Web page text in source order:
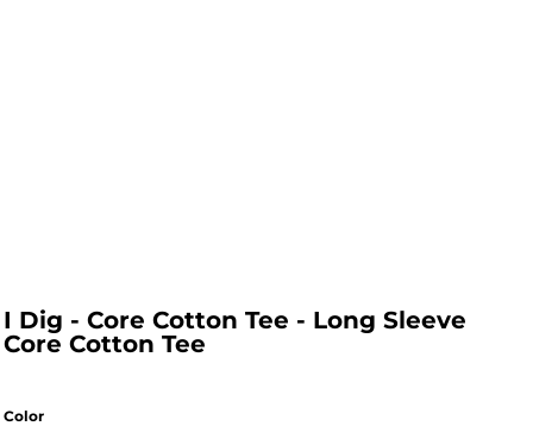
I Dig - Core Cotton Tee - Long Sleeve
Core Cotton Tee
Color